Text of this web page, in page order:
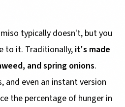
typically doesn't, but you
to it. Traditionally, it's made
and spring onions.
and even an instant version
the percentage of hunger in